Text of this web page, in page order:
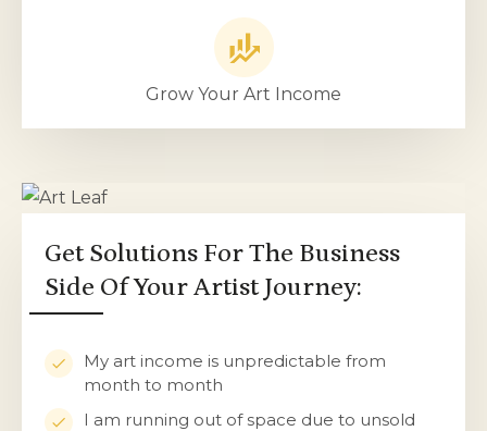
Grow Your Art Income
Get Solutions For The Business
Side Of Your Artist Journey:
My art income is unpredictable from
month to month
I am running out of space due to unsold